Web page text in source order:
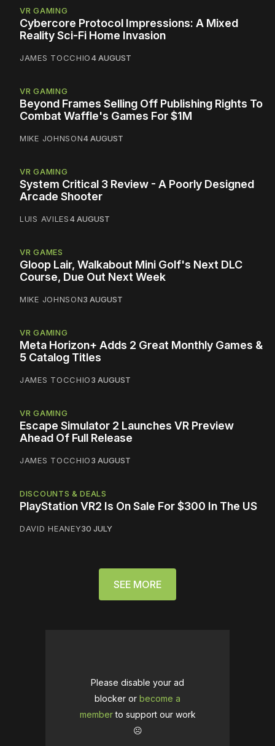
VR GAMING
Cybercore Protocol Impressions: A Mixed
Reality Sci-Fi Home Invasion
JAMES TOCCHIO4 AUGUST
VR GAMING
Beyond Frames Selling Off Publishing Rights To
Combat Waffle's Games For $1M
MIKE JOHNSON4 AUGUST
VR GAMING
System Critical 3 Review - A Poorly Designed
Arcade Shooter
LUIS AVILES4 AUGUST
VR GAMES
Gloop Lair, Walkabout Mini Golf's Next DLC
Course, Due Out Next Week
MIKE JOHNSON3 AUGUST
VR GAMING
Meta Horizon+ Adds 2 Great Monthly Games &
5 Catalog Titles
JAMES TOCCHIO3 AUGUST
VR GAMING
Escape Simulator 2 Launches VR Preview
Ahead Of Full Release
JAMES TOCCHIO3 AUGUST
DISCOUNTS & DEALS
PlayStation VR2 Is On Sale For $300 In The US
DAVID HEANEY30 JULY
SEE MORE
Please disable your ad
blocker or become a
memberto support our work
☹️